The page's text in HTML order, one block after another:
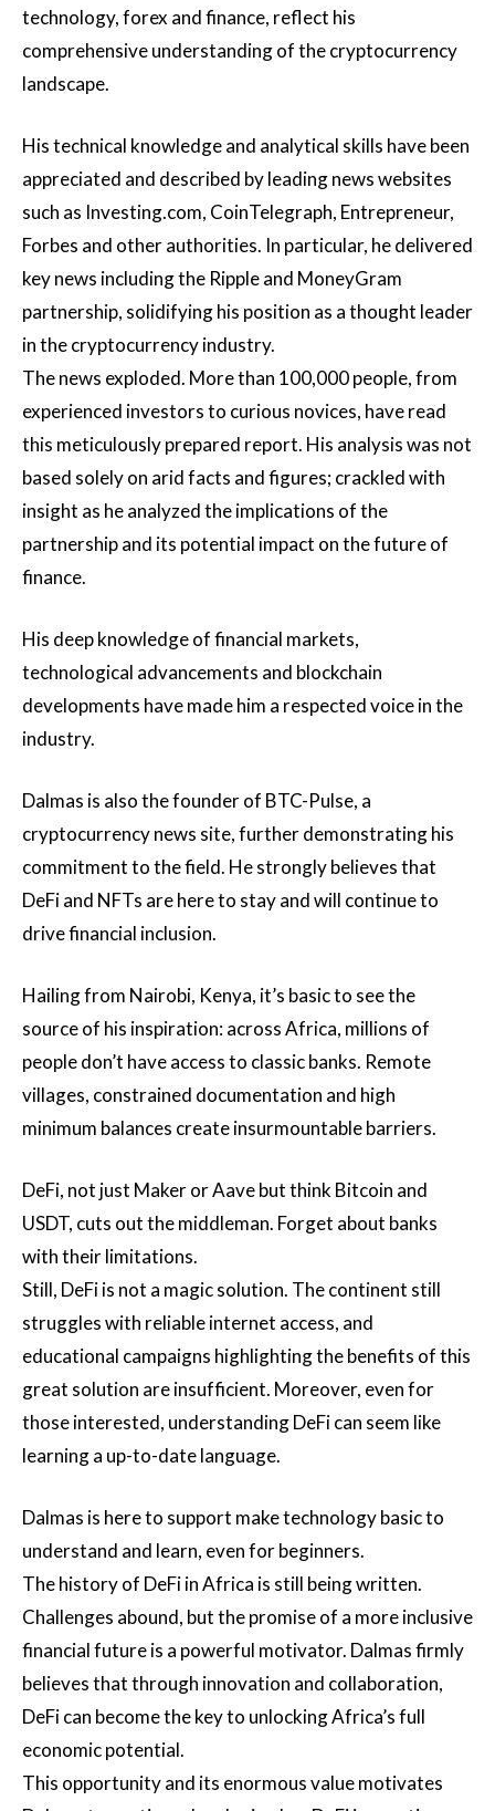
technology, forex and finance, reflect his
comprehensive understanding of the cryptocurrency
landscape.
His technical knowledge and analytical skills have been
appreciated and described by leading news websites
such as Investing.com, CoinTelegraph, Entrepreneur,
Forbes and other authorities. In particular, he delivered
key news including the Ripple and MoneyGram
partnership, solidifying his position as a thought leader
in the cryptocurrency industry.
The news exploded. More than 100,000 people, from
experienced investors to curious novices, have read
this meticulously prepared report. His analysis was not
based solely on arid facts and figures; crackled with
insight as he analyzed the implications of the
partnership and its potential impact on the future of
finance.
His deep knowledge of financial markets,
technological advancements and blockchain
developments have made him a respected voice in the
industry.
Dalmas is also the founder of BTC-Pulse, a
cryptocurrency news site, further demonstrating his
commitment to the field. He strongly believes that
DeFi and NFTs are here to stay and will continue to
drive financial inclusion.
Hailing from Nairobi, Kenya, it’s basic to see the
source of his inspiration: across Africa, millions of
people don’t have access to classic banks. Remote
villages, constrained documentation and high
minimum balances create insurmountable barriers.
DeFi, not just Maker or Aave but think Bitcoin and
USDT, cuts out the middleman. Forget about banks
with their limitations.
Still, DeFi is not a magic solution. The continent still
struggles with reliable internet access, and
educational campaigns highlighting the benefits of this
great solution are insufficient. Moreover, even for
those interested, understanding DeFi can seem like
learning a up-to-date language.
Dalmas is here to support make technology basic to
understand and learn, even for beginners.
The history of DeFi in Africa is still being written.
Challenges abound, but the promise of a more inclusive
financial future is a powerful motivator. Dalmas firmly
believes that through innovation and collaboration,
DeFi can become the key to unlocking Africa’s full
economic potential.
This opportunity and its enormous value motivates